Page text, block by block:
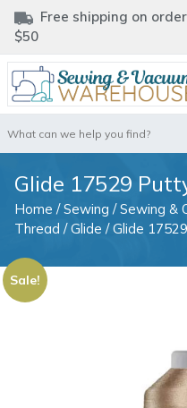
Free shipping on
$50
for:
Glide 17529
Home /Sewing /Sewing &
Thread /Glide / Glide
Sale!